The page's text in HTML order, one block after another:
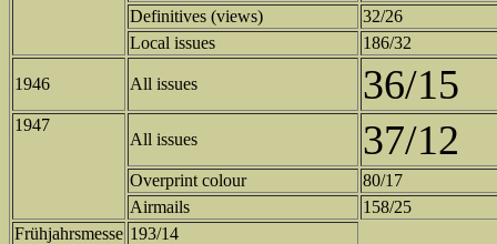
Definitives (views)
32/26
Local issues
186/32
1946 All issues 36/15
1947
All issues 37/12
Overprint colour
80/17
Airmails
158/25
Frühjahrsmesse 193/14